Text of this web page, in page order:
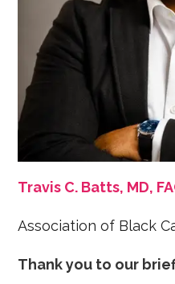
Travis C. Batts, MD,
Association of Black
Thank you to our